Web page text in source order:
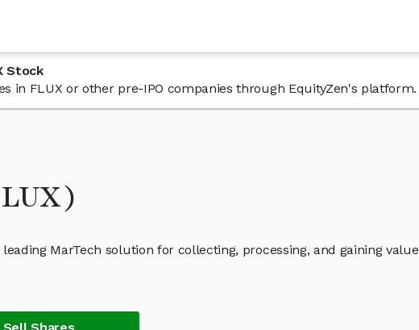
Stock
in FLUX or other pre-IPO companies through EquityZen's platform.
MarTech solution for collecting, processing, and gaining value